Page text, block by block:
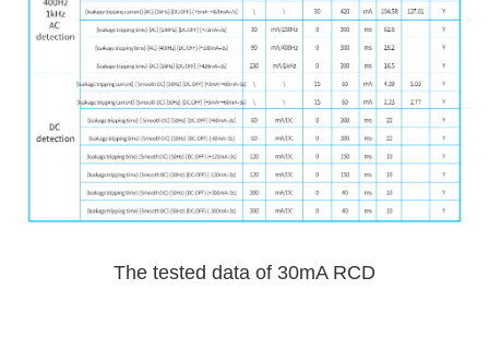
The tested data of 30mA RCD